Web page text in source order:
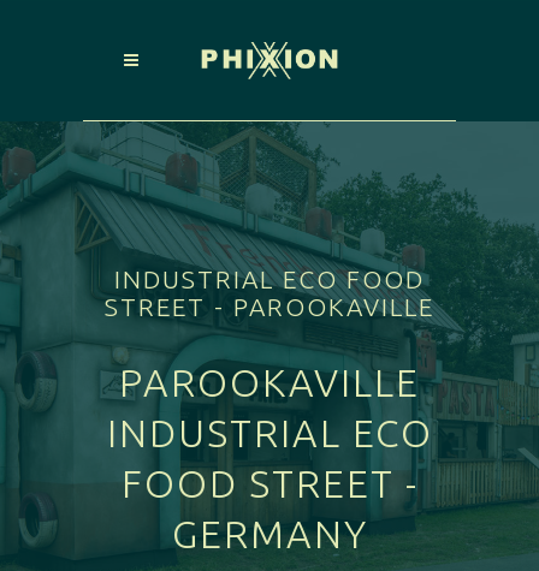
INDUSTRIAL ECO FOOD
STREET - PAROOKAVILLE
PAROOKAVILLE
INDUSTRIAL ECO
FOOD STREET -
GERMANY